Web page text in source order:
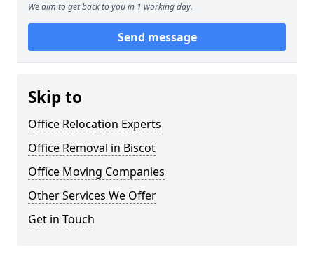
We aim to get back to you in 1 working day.
Send message
Skip to
Office Relocation Experts
Office Removal in Biscot
Office Moving Companies
Other Services We Offer
Get in Touch